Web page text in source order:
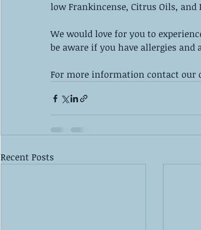
low Frankincense, Citrus Oils, and
We would love for you to
be aware if you have allergies
For more information contact our
Recent Posts